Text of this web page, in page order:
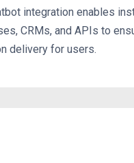
integration enables
CRMs, and APIs to
delivery for users.